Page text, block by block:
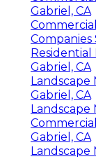
Gabriel, CA
Companies
Residential
Gabriel, CA
Landscape
Gabriel, CA
Landscape
Gabriel, CA
Landscape